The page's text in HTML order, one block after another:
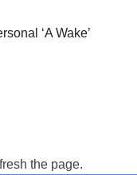
‘A Wake’
the page.